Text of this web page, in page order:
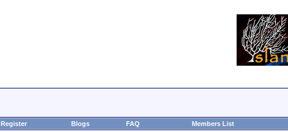
Register Blogs FAQ Members List